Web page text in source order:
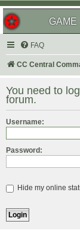
GAME
FAQ
CC Central
You need to
forum.
Username:
Password:
Hide my online